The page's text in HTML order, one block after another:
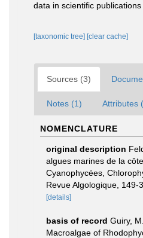
data in scientific publications
[taxonomic tree] [clear cache]
Sources (3)
Notes (1) Attributes
NOMENCLATURE
original description
algues marines de la
Cyanophycées,
Revue Algologique, 149-
[details]
basis of record Guiry,
Macroalgae of